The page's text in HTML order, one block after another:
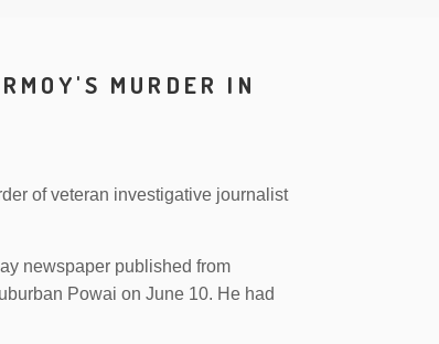
MURDER IN
of veteran investigative journalist
newspaper published from
Powai on June 10. He had